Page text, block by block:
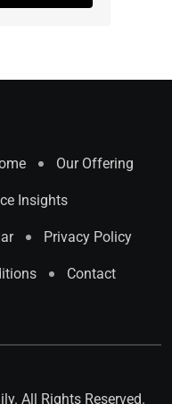
Our Offering
Insights
Privacy Policy
Contact
All Rights Reserved.